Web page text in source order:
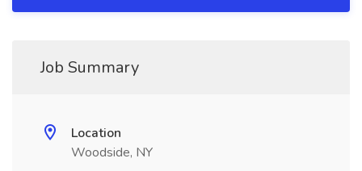
Job Summary
Location
Woodside, NY